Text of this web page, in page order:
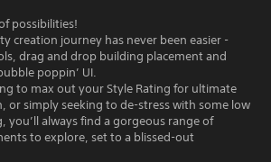
possibilities!
creation journey has never been easier -
drag and drop building placement and
poppin’ UI.
to max out your Style Rating for ultimate
or simply seeking to de-stress with some low
you’ll always find a gorgeous range of
to explore, set to a blissed-out